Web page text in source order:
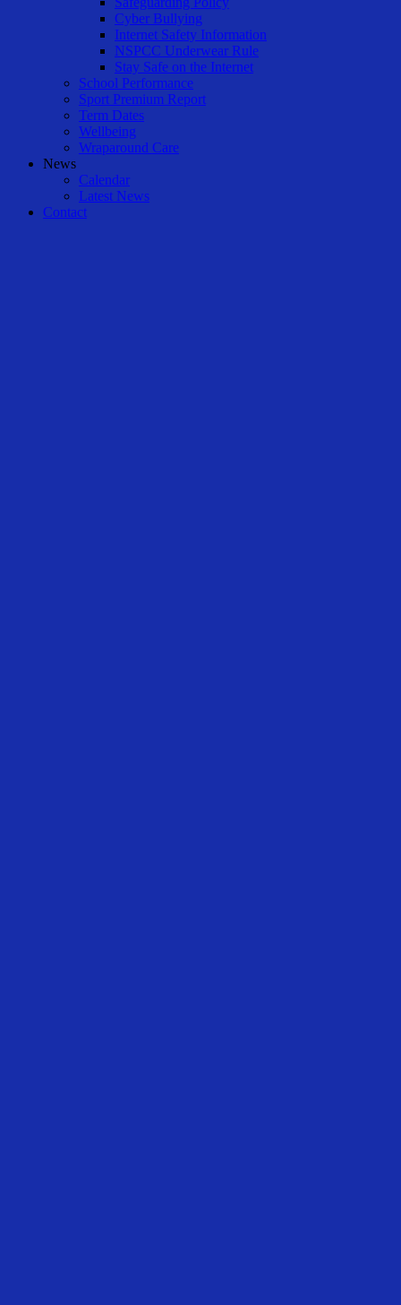
Cyber Bullying
Internet Safety Information
NSPCC Underwear Rule
Stay Safe on the Internet
School Performance
Sport Premium Report
Term Dates
Wellbeing
Wraparound Care
News
Calendar
Latest News
Contact